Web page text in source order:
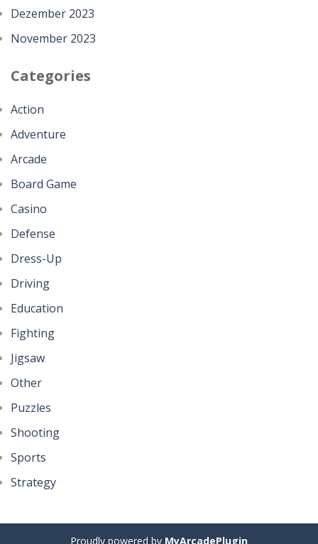
Dezember 2023
November 2023
Categories
Action
Adventure
Arcade
Board Game
Casino
Defense
Dress-Up
Driving
Education
Fighting
Jigsaw
Other
Puzzles
Shooting
Sports
Strategy
Proudly powered by MyArcadePlugin